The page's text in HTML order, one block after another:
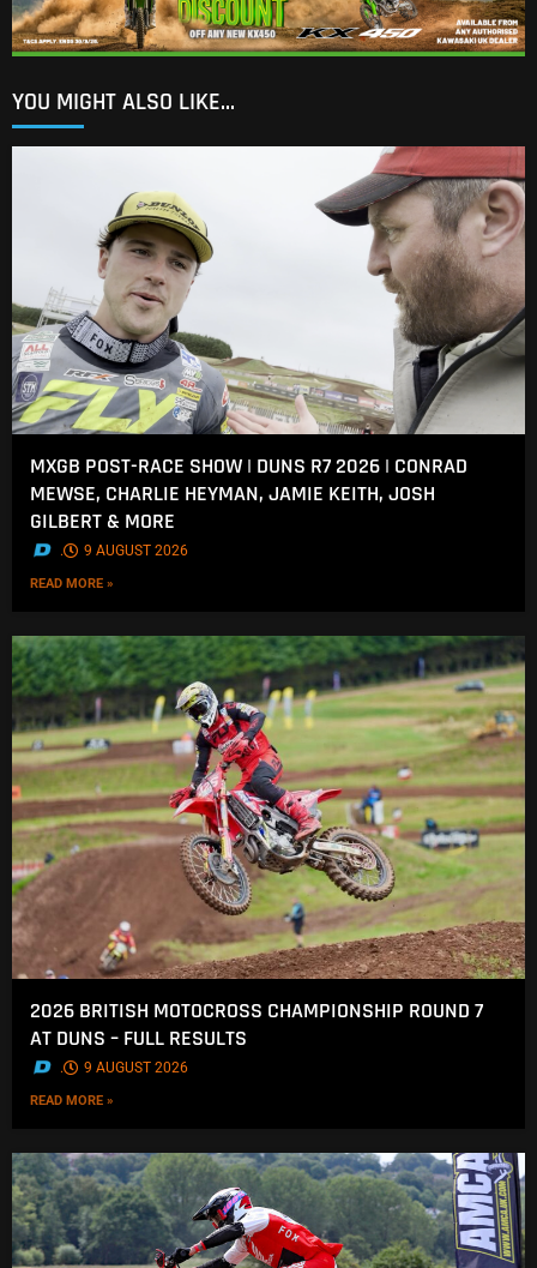
YOU MIGHT ALSO LIKE...
MXGB POST-RACE SHOW | DUNS R7 2026 | CONRAD
MEWSE, CHARLIE HEYMAN, JAMIE KEITH, JOSH
GILBERT & MORE
. 9 AUGUST 2026
READ MORE »
2026 BRITISH MOTOCROSS CHAMPIONSHIP ROUND 7
AT DUNS – FULL RESULTS
. 9 AUGUST 2026
READ MORE »